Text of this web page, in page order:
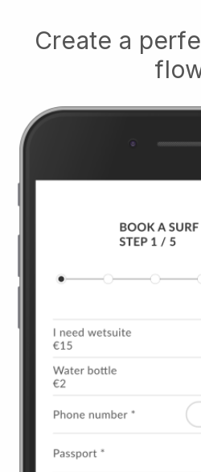
Create a